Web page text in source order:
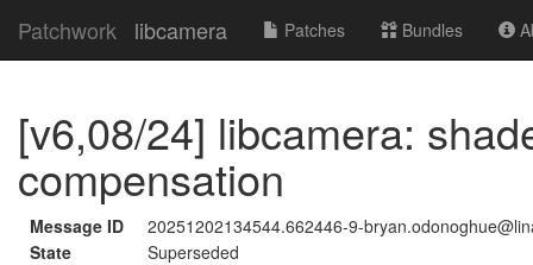
Patchwork libcamera Patches Bundles
[v6,08/24] libcamera:
compensation
Message ID
20251202134544.662446-9-
State
Superseded